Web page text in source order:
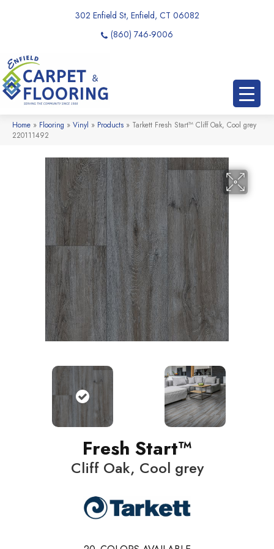
302 Enfield St, Enfield, CT 06082
(860) 746-9006
Home » Flooring » Vinyl » Products » Tarkett Fresh Start™ Cliff Oak, Cool grey
220111492
Fresh Start™
Cliff Oak, Cool grey